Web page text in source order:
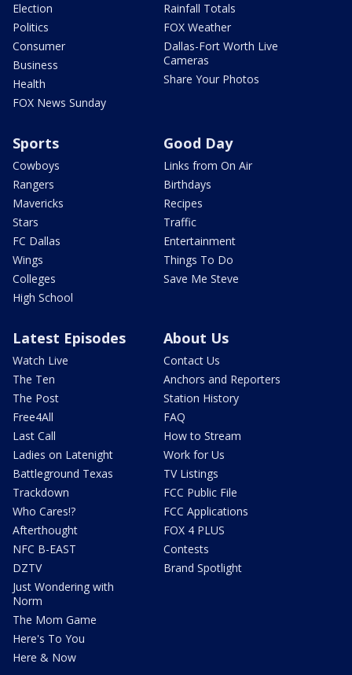
Election
Politics
Consumer
Business
Health
FOX News Sunday
Rainfall Totals
FOX Weather
Dallas-Fort Worth Live
Cameras
Share Your Photos
Sports
Cowboys
Rangers
Mavericks
Stars
FC Dallas
Wings
Colleges
High School
Good Day
Links from On Air
Birthdays
Recipes
Traffic
Entertainment
Things To Do
Save Me Steve
Latest Episodes
Watch Live
The Ten
The Post
Free4All
Last Call
Ladies on Latenight
Battleground Texas
Trackdown
Who Cares!?
Afterthought
NFC B-EAST
DZTV
Just Wondering with
Norm
The Mom Game
Here's To You
Here & Now
About Us
Contact Us
Anchors and Reporters
Station History
FAQ
How to Stream
Work for Us
TV Listings
FCC Public File
FCC Applications
FOX 4 PLUS
Contests
Brand Spotlight